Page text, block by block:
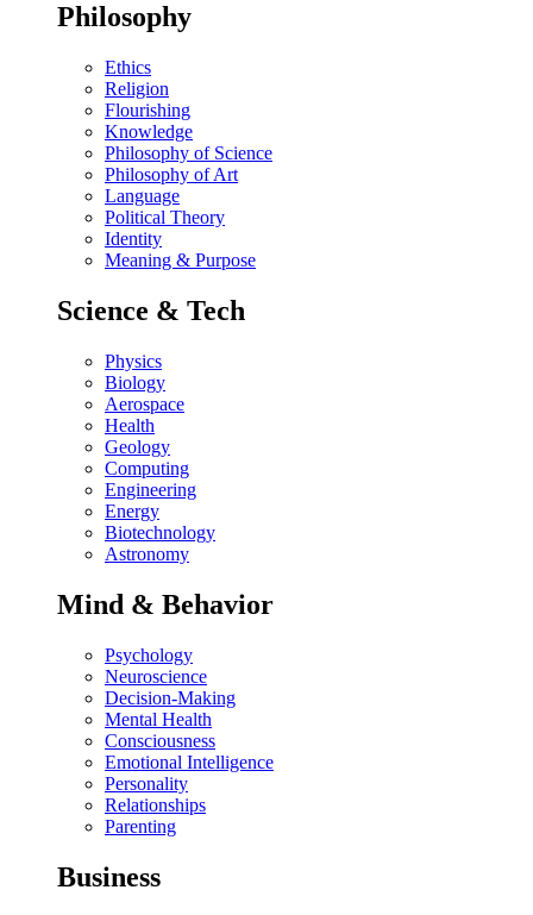
Philosophy
Ethics
Religion
Flourishing
Knowledge
Philosophy of Science
Philosophy of Art
Language
Political Theory
Identity
Meaning & Purpose
Science & Tech
Physics
Biology
Aerospace
Health
Geology
Computing
Engineering
Energy
Biotechnology
Astronomy
Mind & Behavior
Psychology
Neuroscience
Decision-Making
Mental Health
Consciousness
Emotional Intelligence
Personality
Relationships
Parenting
Business